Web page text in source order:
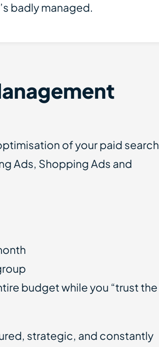
badly managed.
of your paid search
Ads, Shopping Ads and
budget while you “trust the
strategic, and constantly